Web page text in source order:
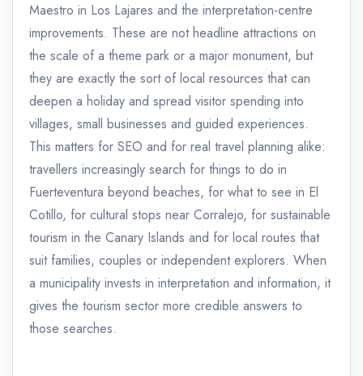
Maestro in Los Lajares and the interpretation-centre
improvements. These are not headline attractions on
the scale of a theme park or a major monument, but
they are exactly the sort of local resources that can
deepen a holiday and spread visitor spending into
villages, small businesses and guided experiences.
This matters for SEO and for real travel planning alike:
travellers increasingly search for things to do in
Fuerteventura beyond beaches, for what to see in El
Cotillo, for cultural stops near Corralejo, for sustainable
tourism in the Canary Islands and for local routes that
suit families, couples or independent explorers. When
a municipality invests in interpretation and information, it
gives the tourism sector more credible answers to
those searches.